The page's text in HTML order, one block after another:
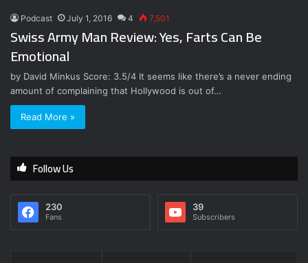
Podcast July 1, 2016 4 7,501
Swiss Army Man Review: Yes, Farts Can Be
Emotional
by David Minkus Score: 3.5/4 It seems like there’s a never ending
amount of complaining that Hollywood is out of…
Read More »
Follow Us
230
Fans
39
Subscribers